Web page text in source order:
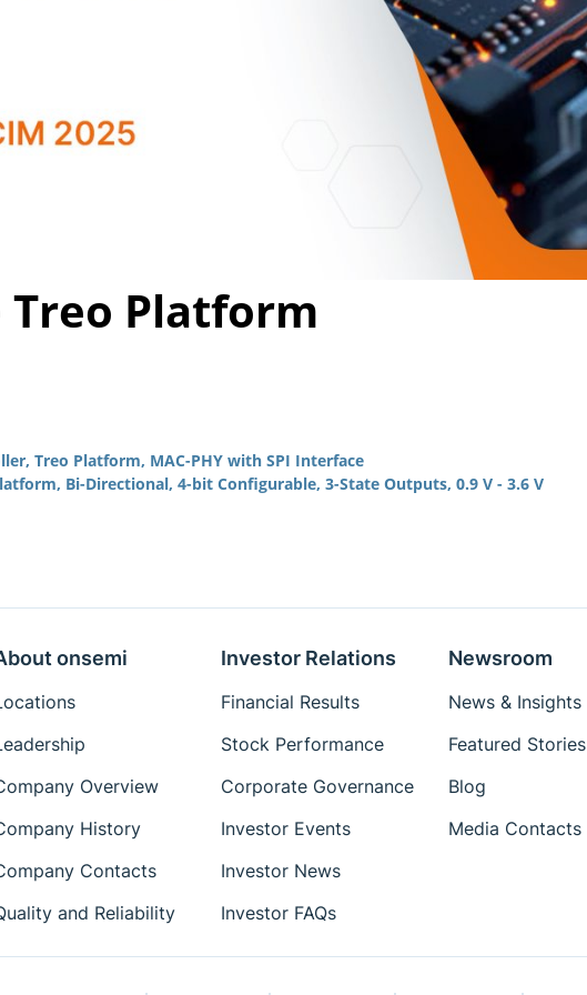
Platform
Treo Platform, MAC-PHY with SPI Interface
Bi-Directional, 4-bit Configurable, 3-State Outputs, 0.9 V - 3.6 V
onsemi
Overview
History
Contacts
and Reliability
Investor Relations
Financial Results
Stock Performance
Corporate Governance
Investor Events
Investor News
Investor FAQs
Newsroom
News & Insights
Featured Stories
Blog
Media Contacts